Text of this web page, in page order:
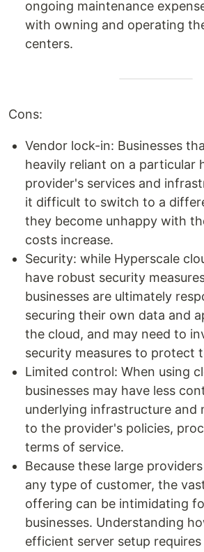
ongoing maintenance
with owning and operating
centers.
Cons:
Vendor lock-in: Businesses
heavily reliant on a particular
provider's services and
it difficult to switch to a
they become unhappy with
costs increase.
Security: while Hyperscale
have robust security
businesses are ultimately
securing their own data and
the cloud, and may need to
security measures to protect
Limited control: When using
businesses may have less
underlying infrastructure and
to the provider's policies,
terms of service.
Because these large
any type of customer, the
offering can be intimidating
businesses. Understanding
efficient server setup